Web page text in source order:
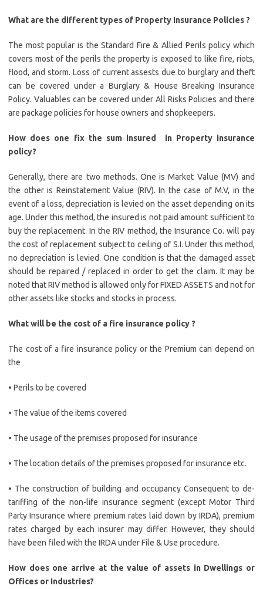
What are the different types of Property Insurance Policies ?
The most popular is the Standard Fire & Allied Perils policy which
covers most of the perils the property is exposed to like fire, riots,
flood, and storm. Loss of current assests due to burglary and theft
can be covered under a Burglary & House Breaking Insurance
Policy. Valuables can be covered under All Risks Policies and there
are package policies for house owners and shopkeepers.
How does one fix the sum insured in Property insurance
policy?
Generally, there are two methods. One is Market Value (MV) and
the other is Reinstatement Value (RIV). In the case of M.V, in the
event of a loss, depreciation is levied on the asset depending on its
age. Under this method, the insured is not paid amount sufficient to
buy the replacement. In the RIV method, the Insurance Co. will pay
the cost of replacement subject to ceiling of S.I. Under this method,
no depreciation is levied. One condition is that the damaged asset
should be repaired / replaced in order to get the claim. It may be
noted that RIV method is allowed only for FIXED ASSETS and not for
other assets like stocks and stocks in process.
What will be the cost of a fire insurance policy ?
The cost of a fire insurance policy or the Premium can depend on
the
• Perils to be covered
• The value of the items covered
• The usage of the premises proposed for insurance
• The location details of the premises proposed for insurance etc.
• The construction of building and occupancy Consequent to de-
tariffing of the non-life insurance segment (except Motor Third
Party Insurance where premium rates laid down by IRDA), premium
rates charged by each insurer may differ. However, they should
have been filed with the IRDA under File & Use procedure.
How does one arrive at the value of assets in Dwellings or
Offices or Industries?